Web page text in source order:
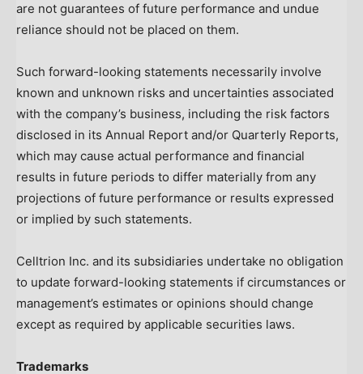
are not guarantees of future performance and undue
reliance should not be placed on them.
Such forward-looking statements necessarily involve
known and unknown risks and uncertainties associated
with the company’s business, including the risk factors
disclosed in its Annual Report and/or Quarterly Reports,
which may cause actual performance and financial
results in future periods to differ materially from any
projections of future performance or results expressed
or implied by such statements.
Celltrion Inc. and its subsidiaries undertake no obligation
to update forward-looking statements if circumstances or
management’s estimates or opinions should change
except as required by applicable securities laws.
Trademarks